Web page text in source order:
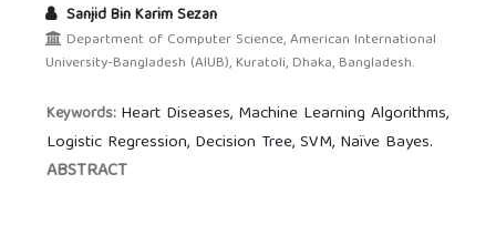
Sanjid Bin Karim Sezan
Department of Computer Science, American International
University-Bangladesh (AIUB), Kuratoli, Dhaka, Bangladesh.
Keywords: Heart Diseases, Machine Learning Algorithms,
Logistic Regression, Decision Tree, SVM, Naïve Bayes.
ABSTRACT